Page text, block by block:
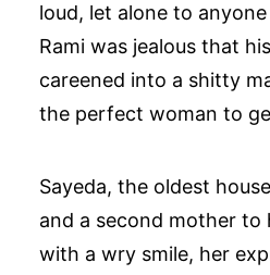
loud, let alone to
Rami was jealous that
careened into a shitty
the perfect woman to
Sayeda, the oldest
and a second mother to
with a wry smile, her